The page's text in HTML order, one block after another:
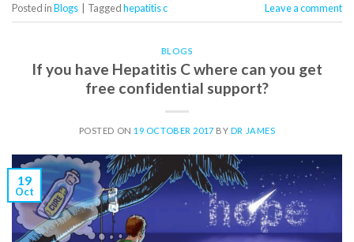
Posted inBlogs Taggedhepatitis c Leave a comment
BLOGS
If you have Hepatitis C where can you get
free confidential support?
POSTED ON 19 OCTOBER 2017 BY DR JAMES
19
Oct